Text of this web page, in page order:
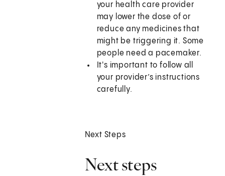
your health care provider
may lower the dose of or
reduce any medicines that
might be triggering it. Some
people need a pacemaker.
It's important to follow all
your provider’s instructions
carefully.
Next Steps
Next steps